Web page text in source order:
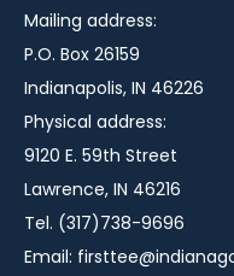
Mailing address:
P.O. Box 26159
Indianapolis, IN 46226
Physical address:
9120 E. 59th Street
Lawrence, IN 46216
Tel. (317)738-9696
Email: